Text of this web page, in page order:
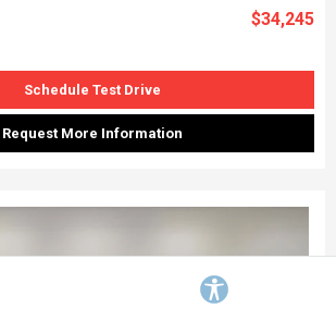
$34,245
Schedule Test Drive
Request More Information